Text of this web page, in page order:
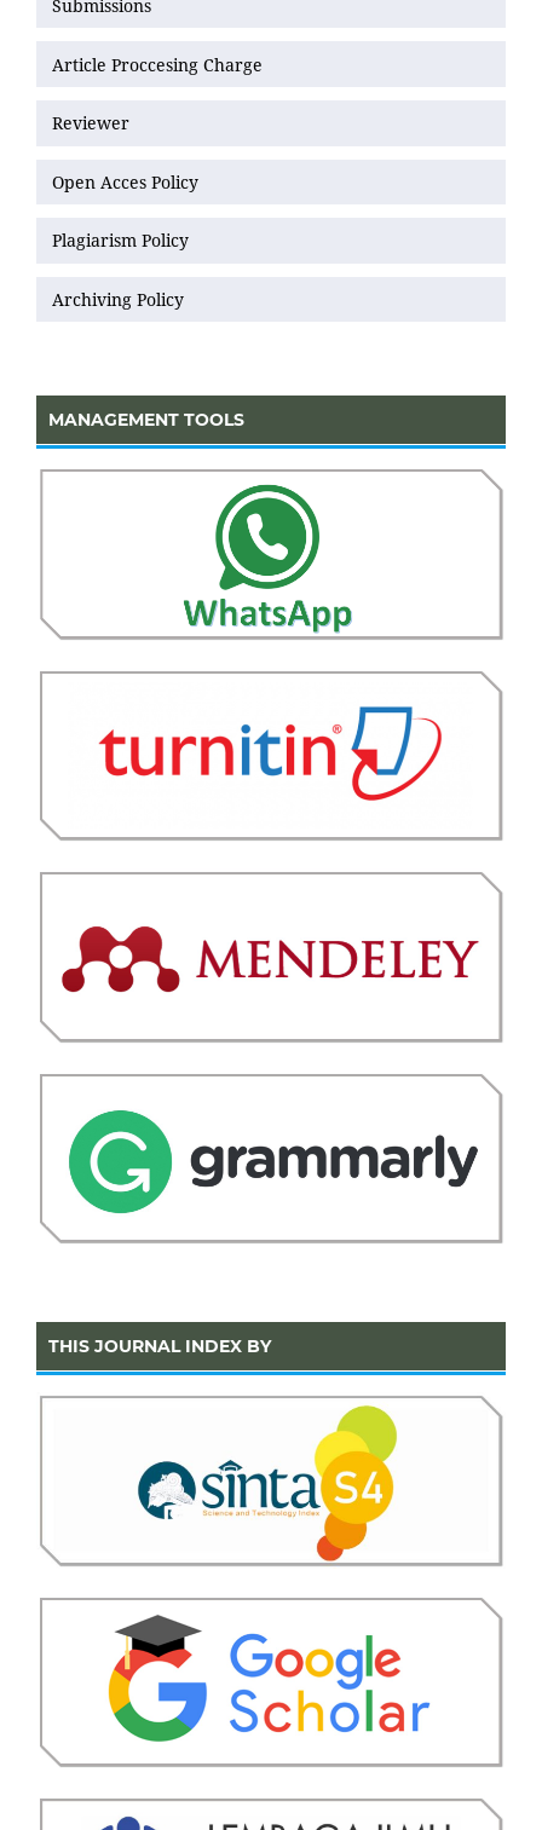
Submissions
Article Proccesing Charge
Reviewer
Open Acces Policy
Plagiarism Policy
Archiving Policy
MANAGEMENT TOOLS
THIS JOURNAL INDEX BY